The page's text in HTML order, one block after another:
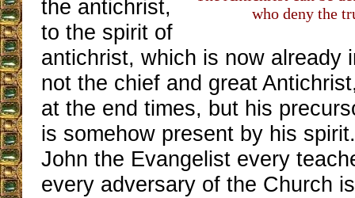
who deny the
the antichrist,
to the spirit of
antichrist, which is now already
not the chief and great
at the end times, but his
is somehow present by his
John the Evangelist every
every adversary of the Church